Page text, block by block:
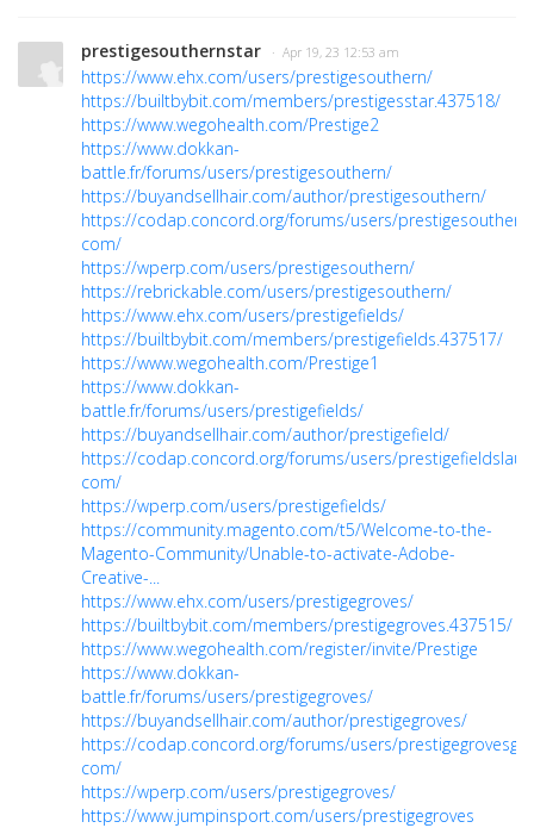
prestigesouthernstar · Apr 19, 23 12:53 am
https://www.ehx.com/users/prestigesouthern/
https://builtbybit.com/members/prestigesstar.437518/
https://www.wegohealth.com/Prestige2
https://www.dokkan-
battle.fr/forums/users/prestigesouthern/
https://buyandsellhair.com/author/prestigesouthern/
https://codap.concord.org/forums/users/
com/
https://wperp.com/users/prestigesouthern/
https://rebrickable.com/users/prestigesouthern/
https://www.ehx.com/users/prestigefields/
https://builtbybit.com/members/prestigefields.437517/
https://www.wegohealth.com/Prestige1
https://www.dokkan-
battle.fr/forums/users/prestigefields/
https://buyandsellhair.com/author/prestigefield/
https://codap.concord.org/forums/users/
com/
https://wperp.com/users/prestigefields/
https://community.magento.com/t5/Welcome-to-the-
Magento-Community/Unable-to-activate-Adobe-
Creative-...
https://www.ehx.com/users/prestigegroves/
https://builtbybit.com/members/prestigegroves.437515/
https://www.wegohealth.com/register/invite/Prestige
https://www.dokkan-
battle.fr/forums/users/prestigegroves/
https://buyandsellhair.com/author/prestigegroves/
https://codap.concord.org/forums/users/
com/
https://wperp.com/users/prestigegroves/
https://www.jumpinsport.com/users/prestigegroves